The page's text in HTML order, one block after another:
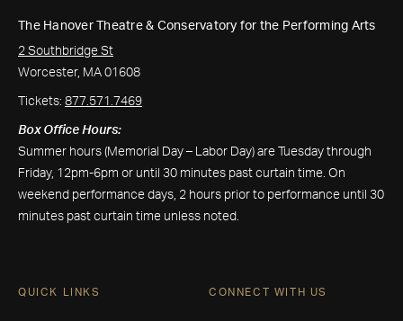
The Hanover Theatre & Conservatory for the Performing Arts
2 Southbridge St
Worcester, MA 01608
Tickets: 877.571.7469
Box Office Hours:
Summer hours (Memorial Day – Labor Day) are Tuesday through
Friday, 12pm-6pm or until 30 minutes past curtain time. On
weekend performance days, 2 hours prior to performance until 30
minutes past curtain time unless noted.
QUICK LINKS CONNECT WITH US